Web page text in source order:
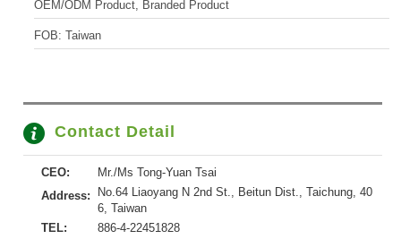
OEM/ODM Product, Branded Product
FOB: Taiwan
Contact Detail
CEO:
Mr./Ms Tong-Yuan Tsai
Address:
No.64 Liaoyang N 2nd St., Beitun Dist., Taichung, 40
6, Taiwan
TEL:
886-4-22451828